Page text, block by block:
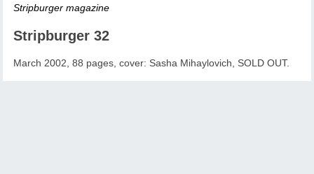
Stripburger magazine
Stripburger 32
March 2002, 88 pages, cover: Sasha Mihaylovich, SOLD OUT.